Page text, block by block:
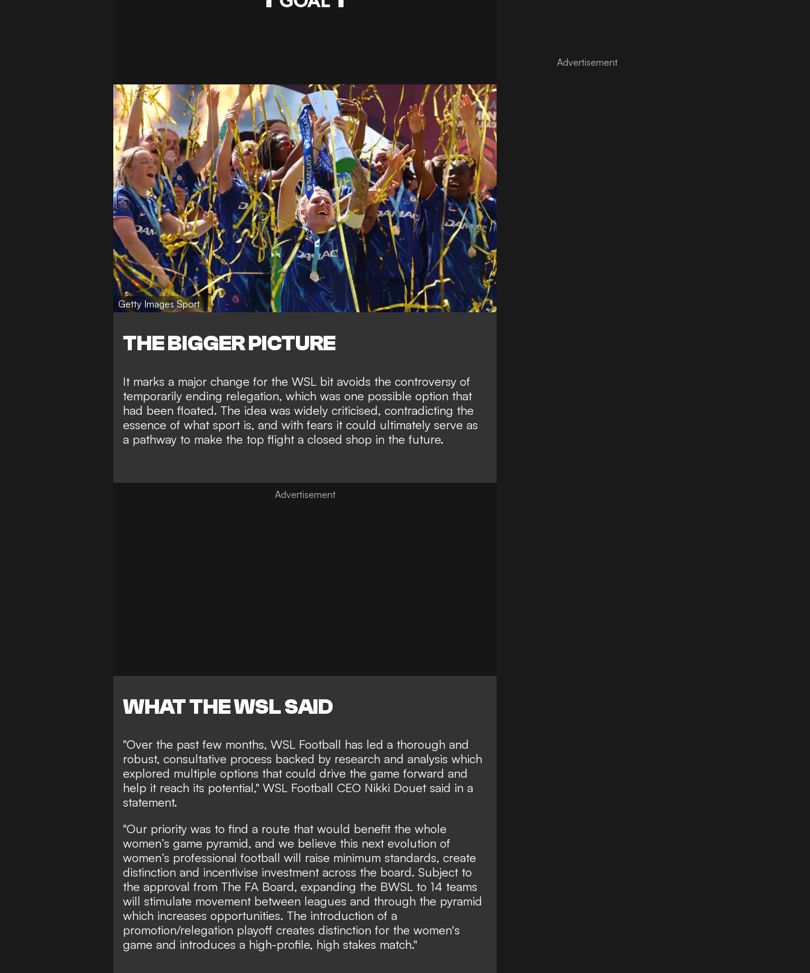
Getty Images Sport
THE BIGGER PICTURE
It marks a major change for the WSL bit avoids the controversy of
temporarily ending relegation, which was one possible option that
had been floated. The idea was widely criticised, contradicting the
essence of what sport is, and with fears it could ultimately serve as
a pathway to make the top flight a closed shop in the future.
WHAT THE WSL SAID
"Over the past few months, WSL Football has led a thorough and
robust, consultative process backed by research and analysis which
explored multiple options that could drive the game forward and
help it reach its potential," WSL Football CEO Nikki Douet said in a
statement.
"Our priority was to find a route that would benefit the whole
women’s game pyramid, and we believe this next evolution of
women’s professional football will raise minimum standards, create
distinction and incentivise investment across the board. Subject to
the approval from The FA Board, expanding the BWSL to 14 teams
will stimulate movement between leagues and through the pyramid
which increases opportunities. The introduction of a
promotion/relegation playoff creates distinction for the women's
game and introduces a high-profile, high stakes match."